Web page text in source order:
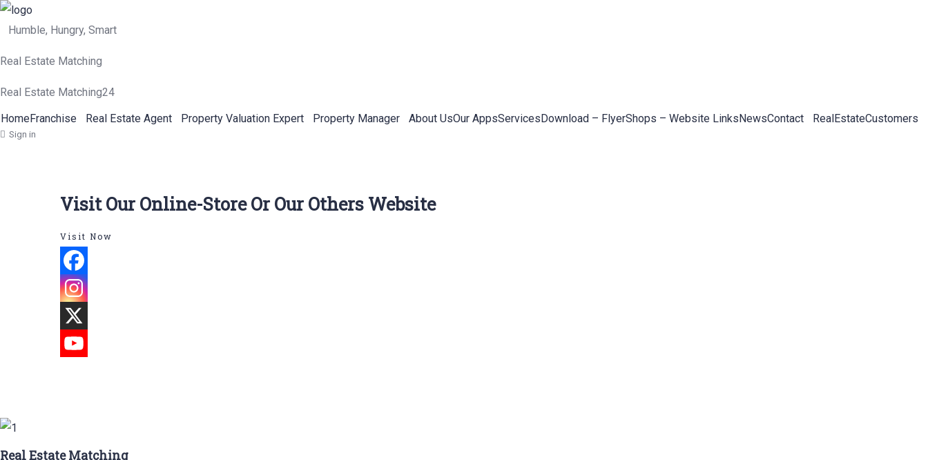
Humble, Hungry, Smart
Real Estate Matching
Real Estate Matching24
HomeFranchise Real Estate Agent Property Valuation Expert Property Manager About UsOur AppsServicesDownload – FlyerShops – Website LinksNewsContact RealEstateCustomers
Sign in
Visit Our Online-Store Or Our Others Website
Visit Now
Real Estate Matching